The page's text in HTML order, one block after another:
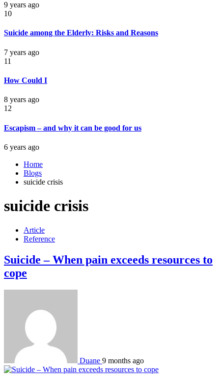
9 years ago
10
Suicide among the Elderly: Risks and Reasons
7 years ago
11
How Could I
8 years ago
12
Escapism – and why it can be good for us
6 years ago
Home
Blogs
suicide crisis
suicide crisis
Article
Reference
Suicide – When pain exceeds resources to
cope
Duane 9 months ago